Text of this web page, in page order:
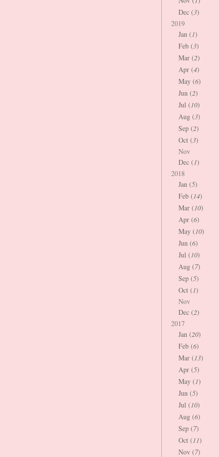
Dec (3)
2019
Jan (1)
Feb (3)
Mar (2)
Apr (4)
May (6)
Jun (2)
Jul (10)
Aug (3)
Sep (2)
Oct (3)
Nov
Dec (1)
2018
Jan (5)
Feb (14)
Mar (10)
Apr (6)
May (10)
Jun (6)
Jul (10)
Aug (7)
Sep (5)
Oct (1)
Nov
Dec (2)
2017
Jan (20)
Feb (6)
Mar (13)
Apr (5)
May (1)
Jun (5)
Jul (10)
Aug (6)
Sep (7)
Oct (11)
Nov (7)